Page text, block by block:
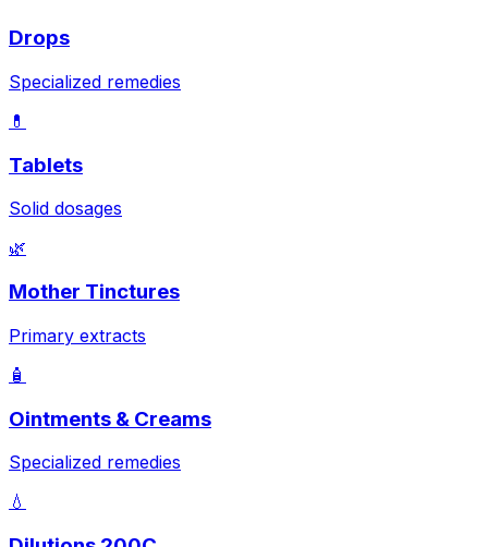
Drops
Specialized remedies
💊
Tablets
Solid dosages
🌿
Mother Tinctures
Primary extracts
🧴
Ointments & Creams
Specialized remedies
💧